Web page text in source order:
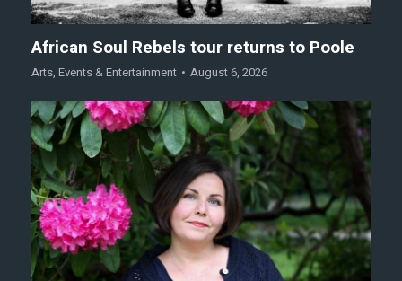
African Soul Rebels tour returns to Poole
Arts, Events & Entertainment August 6, 2026